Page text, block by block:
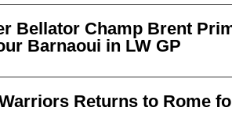
Bellator Champ Brent
Barnaoui in LW GP
Returns to Rome